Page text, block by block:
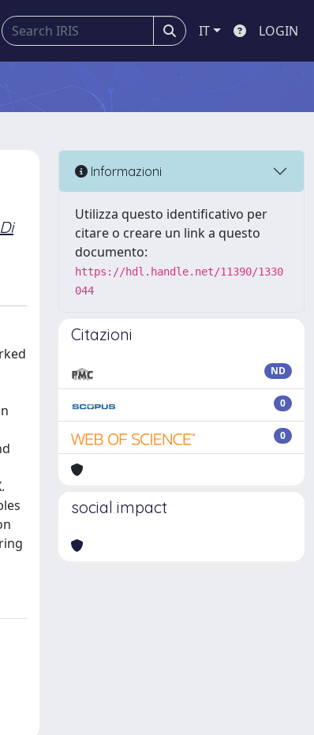
IT LOGIN
Di
Informazioni
Utilizza questo identificativo per
citare o creare un link a questo
documento:
https://hdl.handle.net/11390/1330
044
Citazioni
ND
0
0
social impact